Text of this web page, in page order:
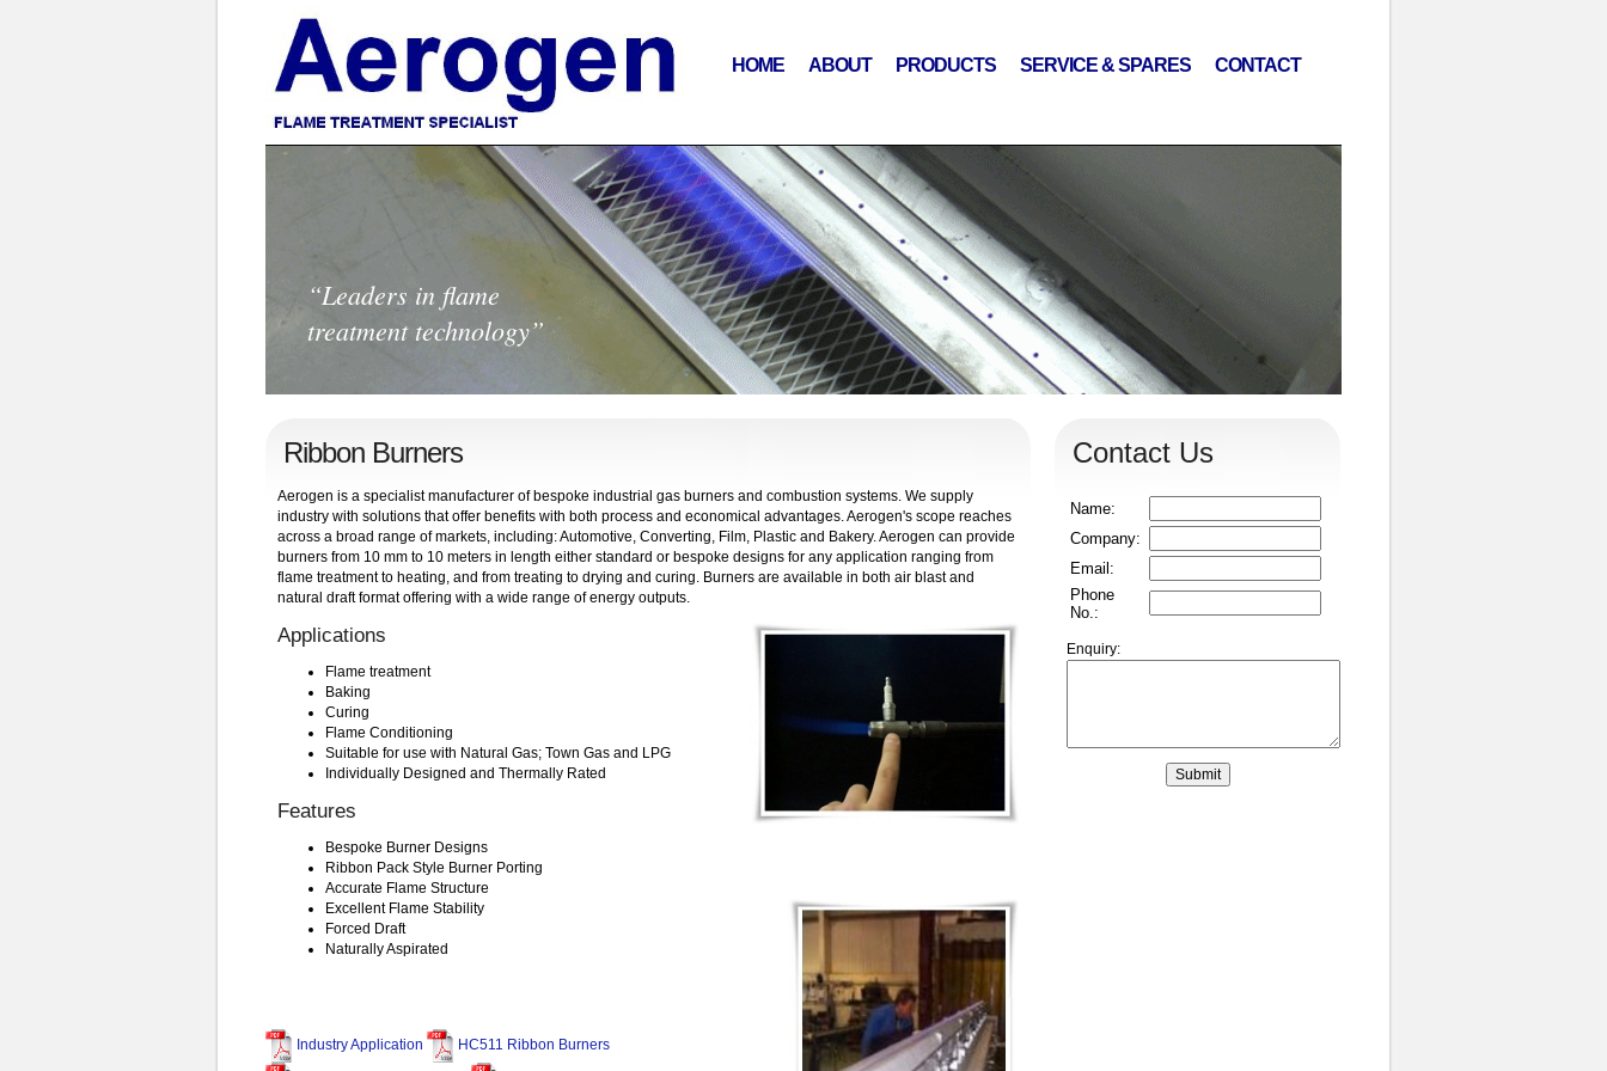
HOME ABOUT PRODUCTS SERVICE & SPARES CONTACT
“Leaders in flame
treatment technology”
Ribbon Burners
Aerogen is a specialist manufacturer of bespoke industrial gas burners and combustion systems. We supply
industry with solutions that offer benefits with both process and economical advantages. Aerogen's scope reaches
across a broad range of markets, including: Automotive, Converting, Film, Plastic and Bakery. Aerogen can provide
burners from 10 mm to 10 meters in length either standard or bespoke designs for any application ranging from
flame treatment to heating, and from treating to drying and curing. Burners are available in both air blast and
natural draft format offering with a wide range of energy outputs.
Applications
Flame treatment
Baking
Curing
Flame Conditioning
Suitable for use with Natural Gas; Town Gas and LPG
Individually Designed and Thermally Rated
Features
Bespoke Burner Designs
Ribbon Pack Style Burner Porting
Accurate Flame Structure
Excellent Flame Stability
Forced Draft
Naturally Aspirated
Industry Application
HC511 Ribbon Burners
Contact Us
Name:
Company:
Email:
Phone
No.:
Enquiry: